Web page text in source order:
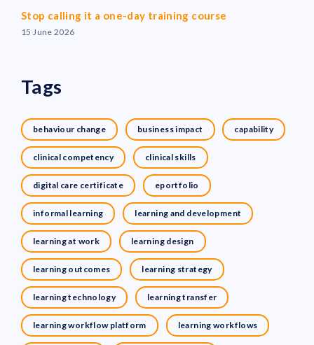
Stop calling it a one-day training course
15 June 2026
Tags
behaviour change business impact capability
clinical competency clinical skills
digital care certificate eportfolio
informal learning learning and development
learning at work learning design
learning outcomes learning strategy
learning technology learning transfer
learning workflow platform learning workflows